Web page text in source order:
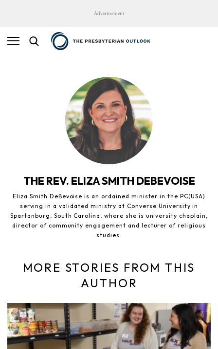
Advertisement
THE REV. ELIZA SMITH DEBEVOISE
Eliza Smith DeBevoise is an ordained minister in the PC(USA)
serving in a validated ministry at Converse University in
Spartanburg, South Carolina, where she is university chaplain,
director of community engagement and lecturer of religious
studies.
MORE STORIES FROM THIS
AUTHOR